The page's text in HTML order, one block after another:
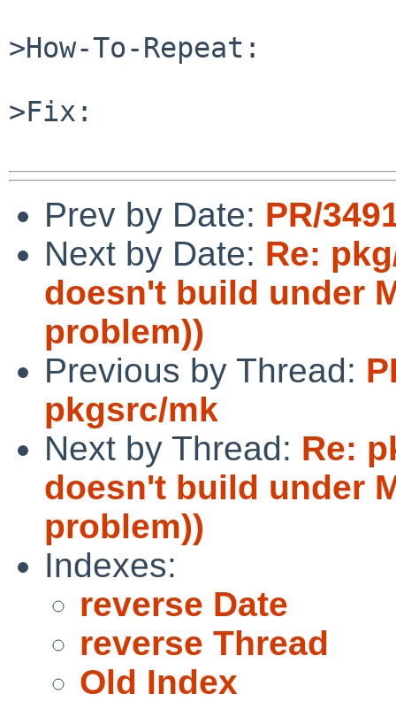
>How-To-Repeat:
>Fix:
Prev by Date: PR/
Next by Date: Re:
doesn't build under
problem))
Previous by Thread:
pkgsrc/mk
Next by Thread: Re:
doesn't build under
problem))
Indexes:
reverse Date
reverse Thread
Old Index